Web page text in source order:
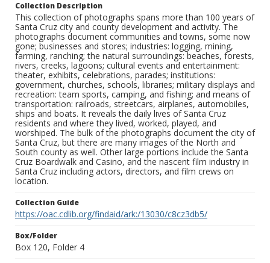
Collection Description
This collection of photographs spans more than 100 years of
Santa Cruz city and county development and activity. The
photographs document communities and towns, some now
gone; businesses and stores; industries: logging, mining,
farming, ranching; the natural surroundings: beaches, forests,
rivers, creeks, lagoons; cultural events and entertainment:
theater, exhibits, celebrations, parades; institutions:
government, churches, schools, libraries; military displays and
recreation: team sports, camping, and fishing; and means of
transportation: railroads, streetcars, airplanes, automobiles,
ships and boats. It reveals the daily lives of Santa Cruz
residents and where they lived, worked, played, and
worshiped. The bulk of the photographs document the city of
Santa Cruz, but there are many images of the North and
South county as well. Other large portions include the Santa
Cruz Boardwalk and Casino, and the nascent film industry in
Santa Cruz including actors, directors, and film crews on
location.
Collection Guide
https://oac.cdlib.org/findaid/ark:/13030/c8cz3db5/
Box/Folder
Box 120, Folder 4